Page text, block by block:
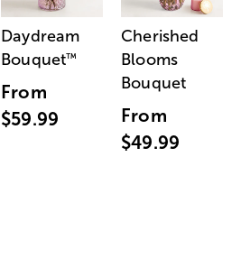
Daydream
Bouquet™
From
$59.99
Cherished
Blooms
Bouquet
From
$49.99